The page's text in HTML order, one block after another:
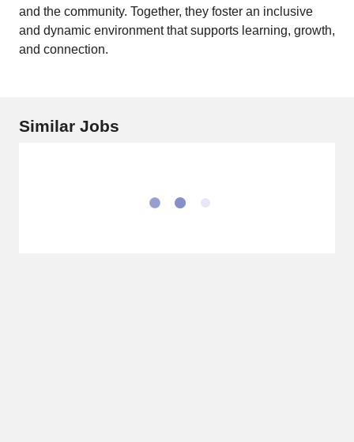
and the community. Together, they foster an inclusive
and dynamic environment that supports learning, growth,
and connection.
Similar Jobs